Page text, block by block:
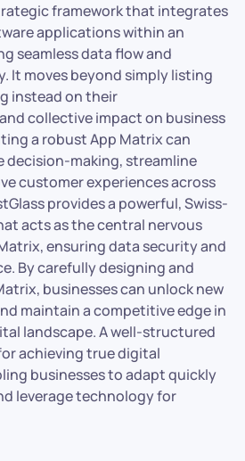
framework that integrates
applications within an
seamless data flow and
It moves beyond simply listing
instead on their
collective impact on business
a robust App Matrix can
decision-making, streamline
customer experiences across
provides a powerful, Swiss-
acts as the central nervous
ensuring data security and
By carefully designing and
businesses can unlock new
maintain a competitive edge in
landscape. A well-structured
achieving true digital
businesses to adapt quickly
leverage technology for